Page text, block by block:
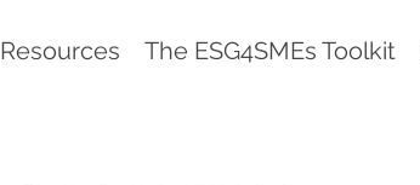
Resources The ESG4SMEs Toolkit